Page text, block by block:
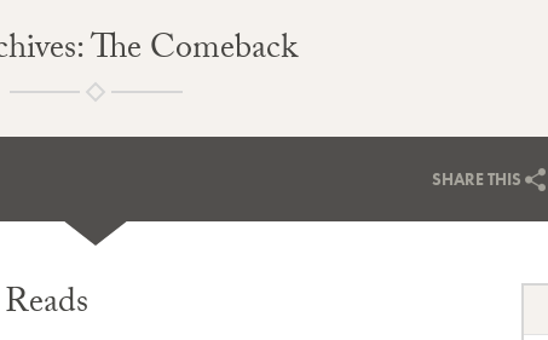
The Comeback
SHARETHIS